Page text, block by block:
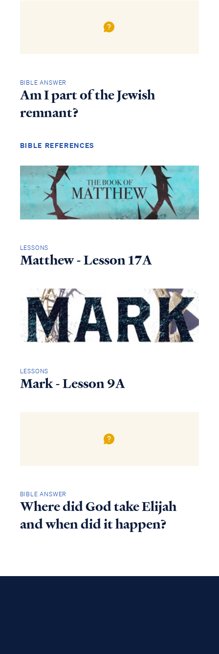
BIBLE ANSWER
Am I part of the Jewish
remnant?
BIBLE REFERENCES
LESSONS
Matthew - Lesson 17A
LESSONS
Mark - Lesson 9A
BIBLE ANSWER
Where did God take Elijah
and when did it happen?